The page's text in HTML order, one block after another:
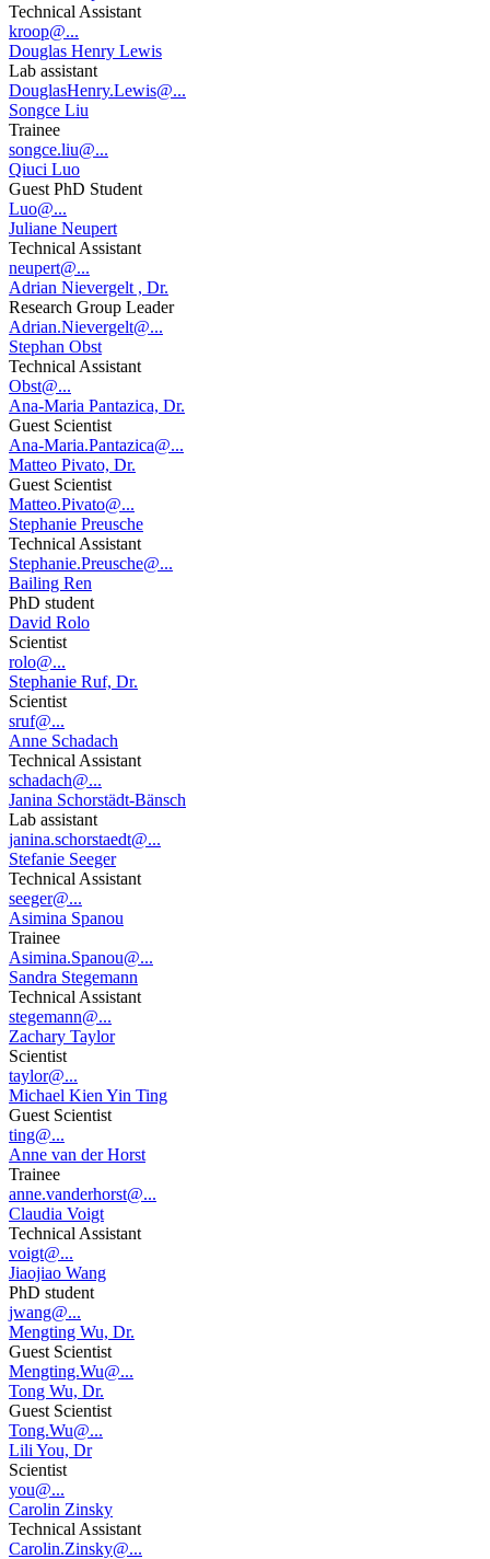
Technical Assistant
kroop@...
Douglas Henry Lewis
Lab assistant
DouglasHenry.Lewis@...
Songce Liu
Trainee
songce.liu@...
Qiuci Luo
Guest PhD Student
Luo@...
Juliane Neupert
Technical Assistant
neupert@...
Adrian Nievergelt , Dr.
Research Group Leader
Adrian.Nievergelt@...
Stephan Obst
Technical Assistant
Obst@...
Ana-Maria Pantazica, Dr.
Guest Scientist
Ana-Maria.Pantazica@...
Matteo Pivato, Dr.
Guest Scientist
Matteo.Pivato@...
Stephanie Preusche
Technical Assistant
Stephanie.Preusche@...
Bailing Ren
PhD student
David Rolo
Scientist
rolo@...
Stephanie Ruf, Dr.
Scientist
sruf@...
Anne Schadach
Technical Assistant
schadach@...
Janina Schorstädt-Bänsch
Lab assistant
janina.schorstaedt@...
Stefanie Seeger
Technical Assistant
seeger@...
Asimina Spanou
Trainee
Asimina.Spanou@...
Sandra Stegemann
Technical Assistant
stegemann@...
Zachary Taylor
Scientist
taylor@...
Michael Kien Yin Ting
Guest Scientist
ting@...
Anne van der Horst
Trainee
anne.vanderhorst@...
Claudia Voigt
Technical Assistant
voigt@...
Jiaojiao Wang
PhD student
jwang@...
Mengting Wu, Dr.
Guest Scientist
Mengting.Wu@...
Tong Wu, Dr.
Guest Scientist
Tong.Wu@...
Lili You, Dr
Scientist
you@...
Carolin Zinsky
Technical Assistant
Carolin.Zinsky@...